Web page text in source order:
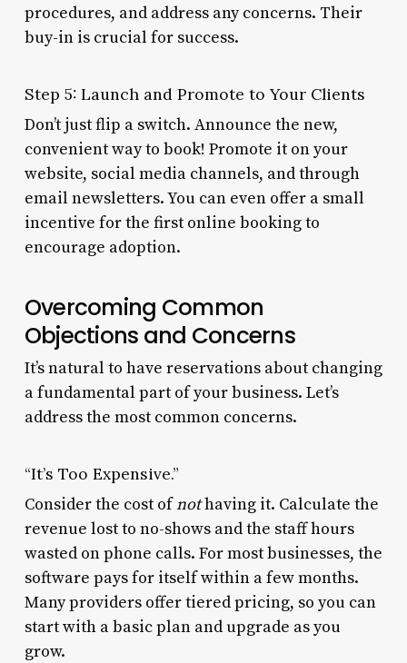
procedures, and address any concerns. Their
buy-in is crucial for success.
Step 5: Launch and Promote to Your Clients
Don’t just flip a switch. Announce the new,
convenient way to book! Promote it on your
website, social media channels, and through
email newsletters. You can even offer a small
incentive for the first online booking to
encourage adoption.
Overcoming Common
Objections and Concerns
It’s natural to have reservations about changing
a fundamental part of your business. Let’s
address the most common concerns.
“It’s Too Expensive.”
Consider the cost ofnothaving it. Calculate the
revenue lost to no-shows and the staff hours
wasted on phone calls. For most businesses, the
software pays for itself within a few months.
Many providers offer tiered pricing, so you can
start with a basic plan and upgrade as you
grow.